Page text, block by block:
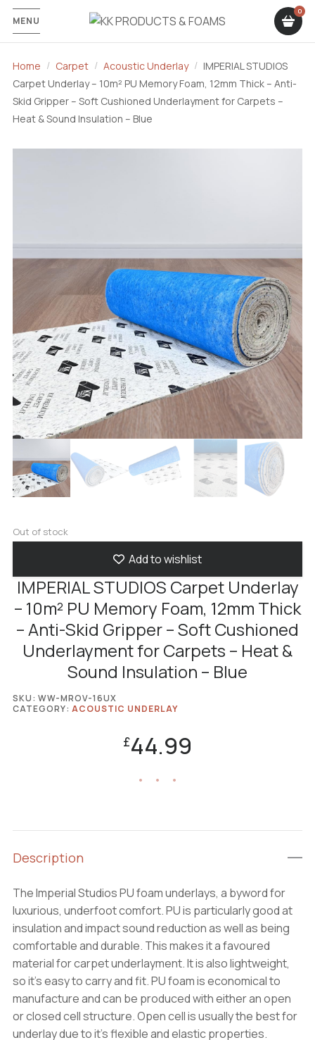
MENU
Home Carpet Acoustic Underlay
IMPERIAL STUDIOS
Carpet Underlay – 10m² PU Memory Foam, 12mm Thick – Anti-
Skid Gripper – Soft Cushioned Underlayment for Carpets –
Heat & Sound Insulation – Blue
IMPERIAL STUDIOS Carpet Underlay
– 10m² PU Memory Foam, 12mm Thick
– Anti-Skid Gripper – Soft Cushioned
Underlayment for Carpets – Heat &
Sound Insulation – Blue
£44.99
Out of stock
Add to wishlist
SKU: WW-MROV-16UX
CATEGORY: ACOUSTIC UNDERLAY
Description
The Imperial Studios PU foam underlays, a byword for
luxurious, underfoot comfort. PU is particularly good at
insulation and impact sound reduction as well as being
comfortable and durable. This makes it a favoured
material for carpet underlayment. It is also lightweight,
so it’s easy to carry and fit. PU foam is economical to
manufacture and can be produced with either an open
or closed cell structure. Open cell is usually the best for
underlay due to it’s flexible and elastic properties.